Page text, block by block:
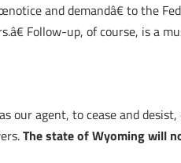
and demandâ€ to the
Follow-up, of course, is a
our agent, to cease and
The state of Wyoming will